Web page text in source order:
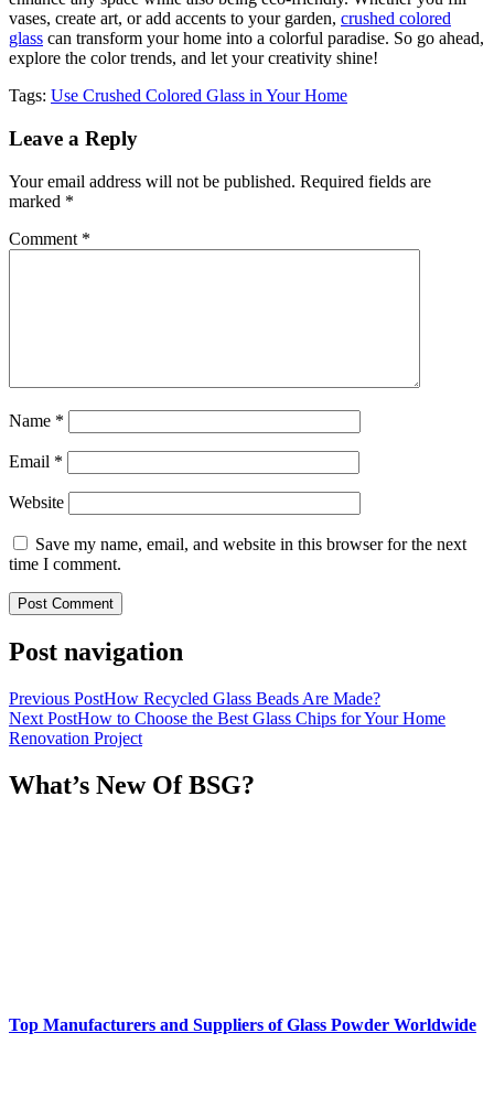
vases, create art, or add accents to your garden, crushed colored
glass can transform your home into a colorful paradise. So go ahead,
explore the color trends, and let your creativity shine!
Tags: Use Crushed Colored Glass in Your Home
Leave a Reply
Your email address will not be published. Required fields are
marked *
Comment *
Name *
Email *
Website
Save my name, email, and website in this browser for the next
time I comment.
Post navigation
Previous PostHow Recycled Glass Beads Are Made?
Next PostHow to Choose the Best Glass Chips for Your Home
Renovation Project
What’s New Of BSG?
Top Manufacturers and Suppliers of Glass Powder Worldwide